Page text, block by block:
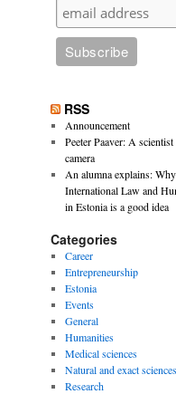
RSS
Announcement
Peeter Paaver: A
camera
An alumna explains:
International Law and
in Estonia is a good idea
Categories
Career
Entrepreneurship
Estonia
Events
General
Humanities
Medical sciences
Natural and exact sciences
Research